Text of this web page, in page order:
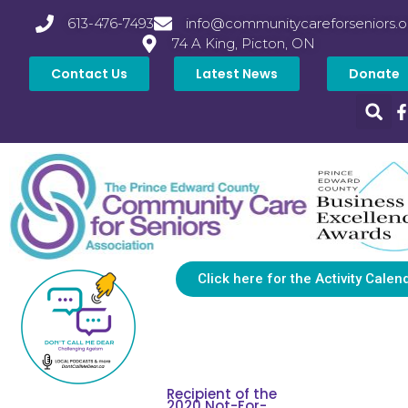
613-476-7493
74 A King, Picton, ON
Contact Us Latest News Donate
Click here for the Activity
Recipient of the